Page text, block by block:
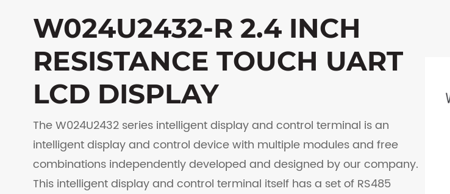
W024U2432-R 2.4 INCH
RESISTANCE TOUCH UART
LCD DISPLAY
The W024U2432 series intelligent display and control terminal is an
intelligent display and control device with multiple modules and free
combinations independently developed and designed by our company.
This intelligent display and control terminal itself has a set of RS485